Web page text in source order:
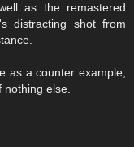
as the remastered
distracting shot from
as a counter example,
else.